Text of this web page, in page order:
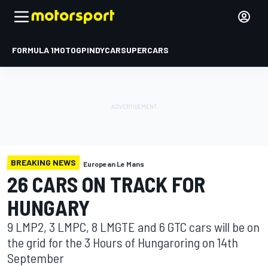
FORMULA 1MOTOGPINDYCARSUPERCARS
BREAKING NEWS European Le Mans
26 CARS ON TRACK FOR
HUNGARY
9 LMP2, 3 LMPC, 8 LMGTE and 6 GTC cars will be on
the grid for the 3 Hours of Hungaroring on 14th
September